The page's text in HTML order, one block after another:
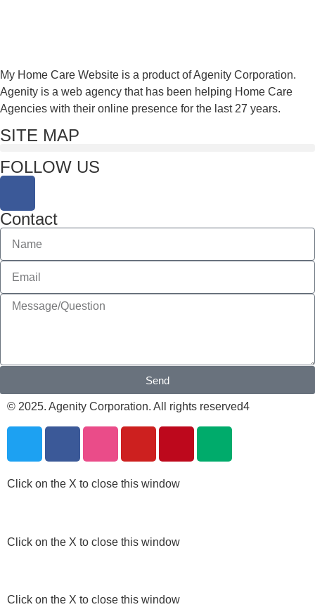
My Home Care Website is a product of Agenity Corporation.
Agenity is a web agency that has been helping Home Care
Agencies with their online presence for the last 27 years.
SITE MAP
FOLLOW US
Contact
Send
© 2025. Agenity Corporation. All rights reserved4
Click on the X to close this window
Click on the X to close this window
Click on the X to close this window